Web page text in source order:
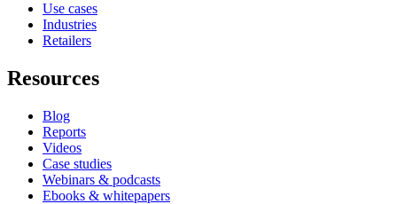
Use cases
Industries
Retailers
Resources
Blog
Reports
Videos
Case studies
Webinars & podcasts
Ebooks & whitepapers